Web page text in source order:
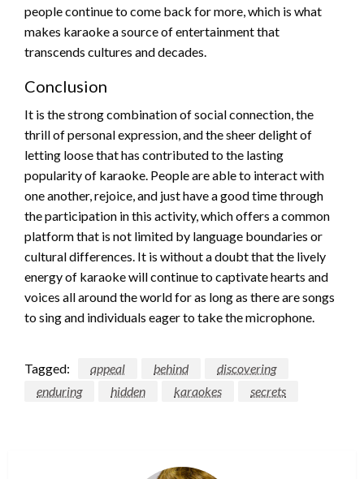
people continue to come back for more, which is what
makes karaoke a source of entertainment that
transcends cultures and decades.
Conclusion
It is the strong combination of social connection, the
thrill of personal expression, and the sheer delight of
letting loose that has contributed to the lasting
popularity of karaoke. People are able to interact with
one another, rejoice, and just have a good time through
the participation in this activity, which offers a common
platform that is not limited by language boundaries or
cultural differences. It is without a doubt that the lively
energy of karaoke will continue to captivate hearts and
voices all around the world for as long as there are songs
to sing and individuals eager to take the microphone.
Tagged: appeal behind
discovering
enduring
hidden karaokes secrets